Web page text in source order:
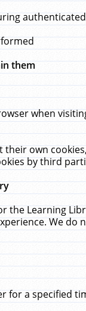
them
when
own
by third
the Learning
We
for a specified